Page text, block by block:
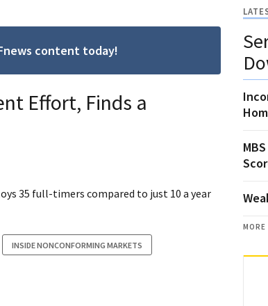
content today!
Effort, Finds a
35 full-timers compared to just 10 a year
INSIDE NONCONFORMING MARKETS
MORE